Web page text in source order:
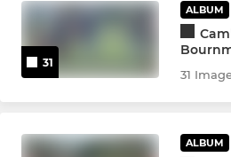
31
ALBUM
31
ALBUM